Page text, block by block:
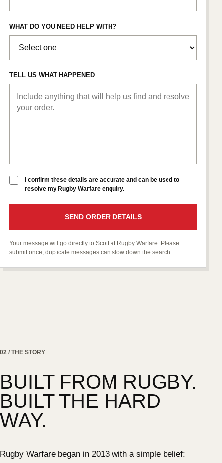
WHAT DO YOU NEED HELP WITH?
TELL US WHAT HAPPENED
I confirm these details are accurate and can be used to
resolve my Rugby Warfare enquiry.
SEND ORDER DETAILS
Your message will go directly to Scott at Rugby Warfare. Please
submit once; duplicate messages can slow down the search.
02 / THE STORY
BUILT FROM RUGBY.
BUILT THE HARD
WAY.
Rugby Warfare began in 2013 with a simple belief: